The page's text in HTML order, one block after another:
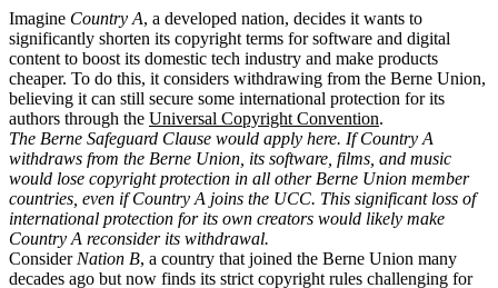
Imagine Country A, a developed nation, decides it wants to
significantly shorten its copyright terms for software and digital
content to boost its domestic tech industry and make products
cheaper. To do this, it considers withdrawing from the Berne Union,
believing it can still secure some international protection for its
authors through the Universal Copyright Convention.
The Berne Safeguard Clause would apply here. If Country A
withdraws from the Berne Union, its software, films, and music
would lose copyright protection in all other Berne Union member
countries, even if Country A joins the UCC. This significant loss of
international protection for its own creators would likely make
Country A reconsider its withdrawal.
Consider Nation B, a country that joined the Berne Union many
decades ago but now finds its strict copyright rules challenging for